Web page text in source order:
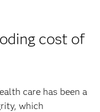
cost of
care has been a
which